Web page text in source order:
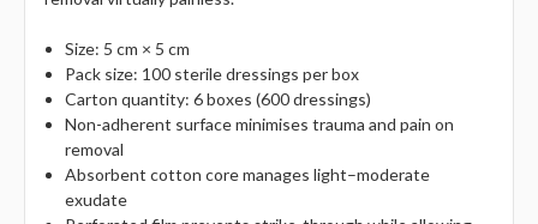
Size: 5 cm × 5 cm
Pack size: 100 sterile dressings per box
Carton quantity: 6 boxes (600 dressings)
Non-adherent surface minimises trauma and pain on
removal
Absorbent cotton core manages light–moderate
exudate